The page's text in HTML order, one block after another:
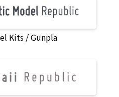
Kits Gunpla